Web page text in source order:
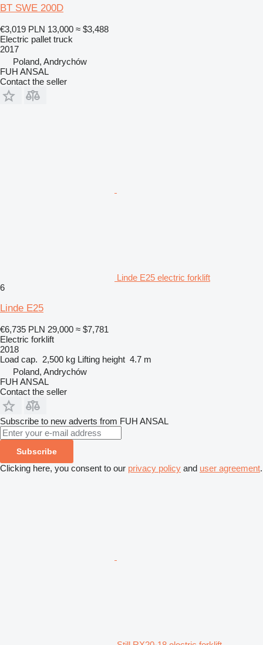
BT SWE 200D
€3,019 PLN 13,000 ≈ $3,488
Electric pallet truck
2017
Poland, Andrychów
FUH ANSAL
Contact the seller
Linde E25 electric forklift
6
Linde E25
€6,735 PLN 29,000 ≈ $7,781
Electric forklift
2018
Load cap. 2,500 kg Lifting height 4.7 m
Poland, Andrychów
FUH ANSAL
Contact the seller
Subscribe to new adverts from FUH ANSAL
Subscribe
Clicking here, you consent to our privacy policy and user agreement.